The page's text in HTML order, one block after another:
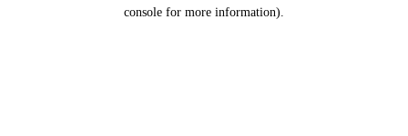
console for more information).